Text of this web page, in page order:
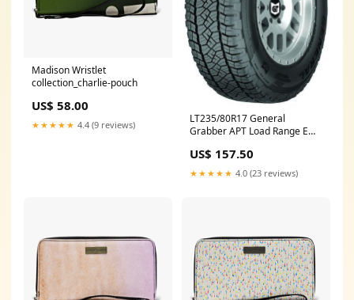
Madison Wristlet
collection_charlie-pouch
US$ 58.00
★★★★★ 4.4 (9 reviews)
LT235/80R17 General
Grabber APT Load Range E
System and Related
Components
US$ 157.50
★★★★★ 4.0 (23 reviews)